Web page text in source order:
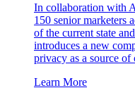
In collaboration with
150 senior marketers
of the current state
introduces a new
privacy as a source of
Learn More